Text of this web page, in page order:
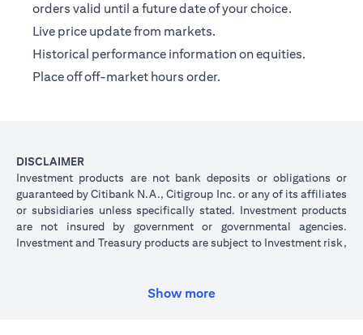
orders valid until a future date of your choice.
Live price update from markets.
Historical performance information on equities.
Place off off-market hours order.
DISCLAIMER
Investment products are not bank deposits or obligations or
guaranteed by Citibank N.A., Citigroup Inc. or any of its affiliates
or subsidiaries unless specifically stated. Investment products
are not insured by government or governmental agencies.
Investment and Treasury products are subject to Investment risk,
or down. Investors investing in investments and/or treasury
Show more